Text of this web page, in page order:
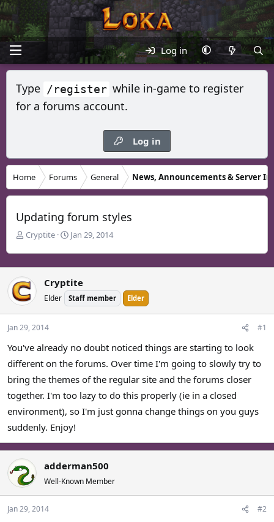
Log in
Type /register while in-game to register
for a forums account.
Log in
Home Forums General News, Announcements & Server
Updating forum styles
T
e
a
d
s
a
r
e
r
Cryptite
S
r
t
d
a
Jan 29, 2014
Cryptite
Elder Staff member Elder
Jan 29, 2014 #1
You've already no doubt noticed things are starting to look
different on the forums. Over time I'm going to slowly try to
bring the themes of the regular site and the forums closer
together. I'm too lazy to do this properly (ie in a closed
environment), so I'm just gonna change things on you guys
suddenly. Enjoy!
adderman500
Well-Known Member
Jan 29, 2014 #2